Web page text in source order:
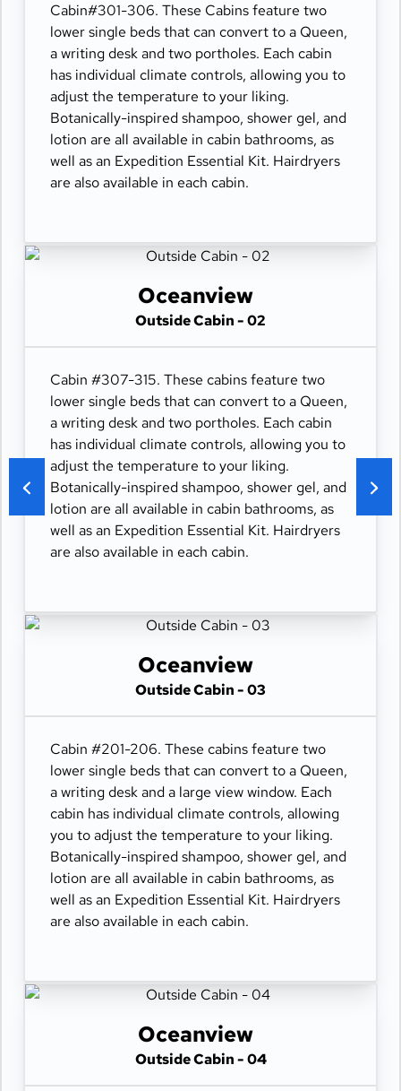
Cabin#301-306. These Cabins feature two
lower single beds that can convert to a Queen,
a writing desk and two portholes. Each cabin
has individual climate controls, allowing you to
adjust the temperature to your liking.
Botanically-inspired shampoo, shower gel, and
lotion are all available in cabin bathrooms, as
well as an Expedition Essential Kit. Hairdryers
are also available in each cabin.
Oceanview
Outside Cabin - 02
Cabin #307-315. These cabins feature two
lower single beds that can convert to a Queen,
a writing desk and two portholes. Each cabin
has individual climate controls, allowing you to
adjust the temperature to your liking.
Botanically-inspired shampoo, shower gel, and
lotion are all available in cabin bathrooms, as
well as an Expedition Essential Kit. Hairdryers
are also available in each cabin.
Oceanview
Outside Cabin - 03
Cabin #201-206. These cabins feature two
lower single beds that can convert to a Queen,
a writing desk and a large view window. Each
cabin has individual climate controls, allowing
you to adjust the temperature to your liking.
Botanically-inspired shampoo, shower gel, and
lotion are all available in cabin bathrooms, as
well as an Expedition Essential Kit. Hairdryers
are also available in each cabin.
Oceanview
Outside Cabin - 04